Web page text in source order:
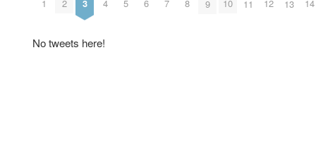
1 2 3 4 5 6 7 8 9 10 11 12 13 14
No tweets here!